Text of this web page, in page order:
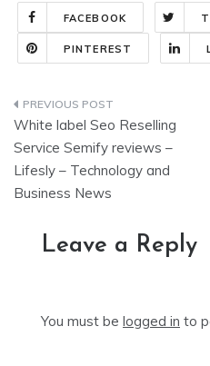
FACEBOOK
PINTEREST
Post
navigation
White label Seo Reselling
Service Semify reviews –
Lifesly – Technology and
Business News
Leave a Reply
You must be logged in to